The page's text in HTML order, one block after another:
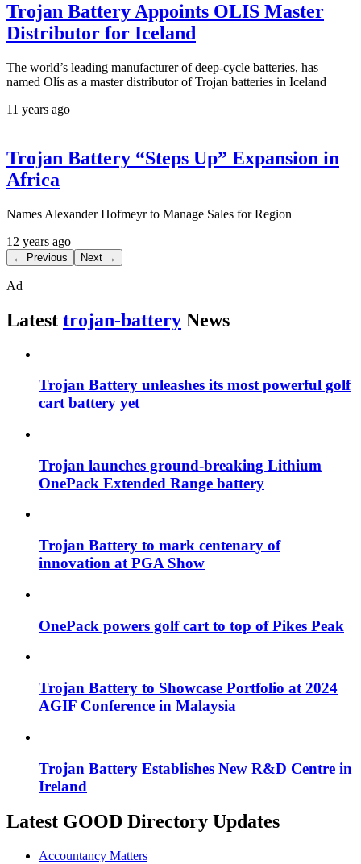
Trojan Battery Appoints OLIS Master
Distributor for Iceland
The world’s leading manufacturer of deep-cycle batteries, has
named Olís as a master distributor of Trojan batteries in Iceland
11 years ago
Trojan Battery “Steps Up” Expansion in
Africa
Names Alexander Hofmeyr to Manage Sales for Region
12 years ago
← Previous Next →
Ad
Latest trojan-battery News
Trojan Battery unleashes its most powerful golf
cart battery yet
Trojan launches ground-breaking Lithium
OnePack Extended Range battery
Trojan Battery to mark centenary of
innovation at PGA Show
OnePack powers golf cart to top of Pikes Peak
Trojan Battery to Showcase Portfolio at 2024
AGIF Conference in Malaysia
Trojan Battery Establishes New R&D Centre in
Ireland
Latest GOOD Directory Updates
Accountancy Matters